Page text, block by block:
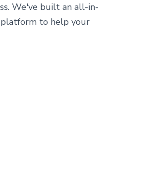
We've built an all-in-
to help your